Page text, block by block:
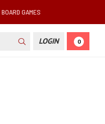
BOARD GAMES
LOGIN 0